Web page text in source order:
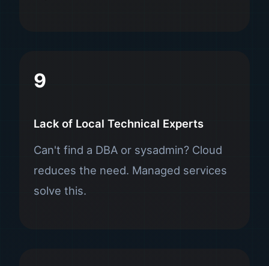
9
Lack of Local Technical Experts
Can't find a DBA or sysadmin? Cloud
reduces the need. Managed services
solve this.